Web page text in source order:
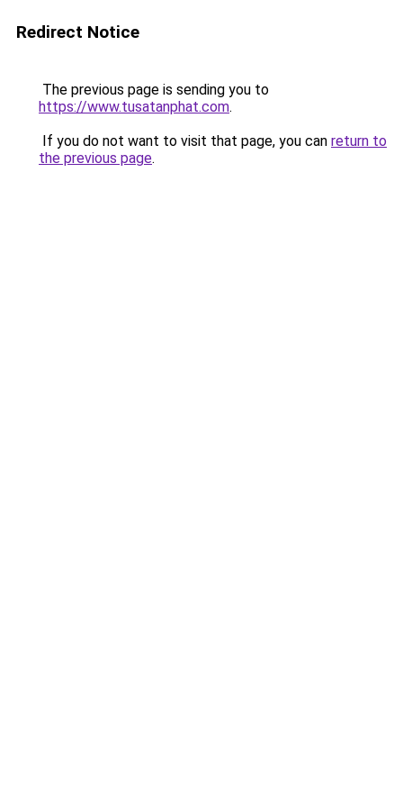
Redirect Notice
The previous page is sending you to
https://www.tusatanphat.com.
If you do not want to visit that page, you can return to
the previous page.